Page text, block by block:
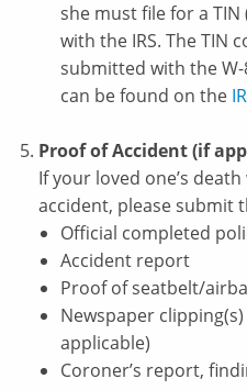
she must file for a
with the IRS. The TIN
submitted with the W-
can be found on the
Proof of Accident (if
If your loved one’s
accident, please submit
Official completed
Accident report
Proof of seatbelt/
Newspaper
applicable)
Coroner’s report,